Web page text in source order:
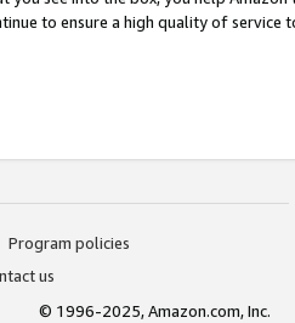
to ensure a high quality of service
Program policies
us
© 1996-2025, Amazon.com, Inc.